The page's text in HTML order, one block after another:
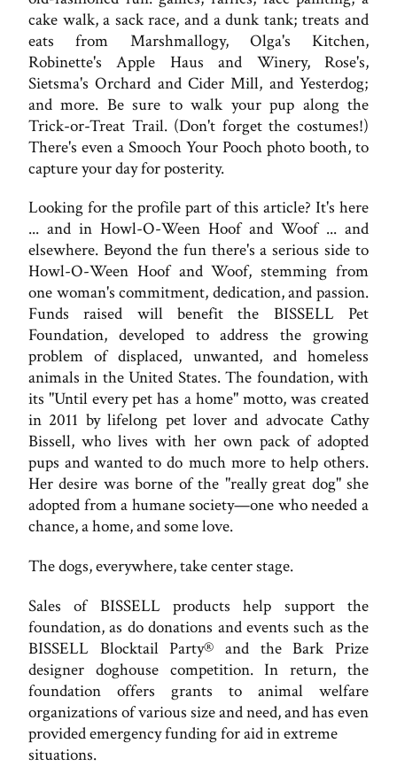
cake walk, a sack race, and a dunk tank; treats and
eats from Marshmallogy, Olga's Kitchen,
Robinette's Apple Haus and Winery, Rose's,
Sietsma's Orchard and Cider Mill, and Yesterdog;
and more. Be sure to walk your pup along the
Trick-or-Treat Trail. (Don't forget the costumes!)
There's even a Smooch Your Pooch photo booth, to
capture your day for posterity.
Looking for the profile part of this article? It's here
... and in Howl-O-Ween Hoof and Woof ... and
elsewhere. Beyond the fun there's a serious side to
Howl-O-Ween Hoof and Woof, stemming from
one woman's commitment, dedication, and passion.
Funds raised will benefit the BISSELL Pet
Foundation, developed to address the growing
problem of displaced, unwanted, and homeless
animals in the United States. The foundation, with
its "Until every pet has a home" motto, was created
in 2011 by lifelong pet lover and advocate Cathy
Bissell, who lives with her own pack of adopted
pups and wanted to do much more to help others.
Her desire was borne of the "really great dog" she
adopted from a humane society—one who needed a
chance, a home, and some love.
The dogs, everywhere, take center stage.
Sales of BISSELL products help support the
foundation, as do donations and events such as the
BISSELL Blocktail Party® and the Bark Prize
designer doghouse competition. In return, the
foundation offers grants to animal welfare
organizations of various size and need, and has even
provided emergency funding for aid in extreme
situations.